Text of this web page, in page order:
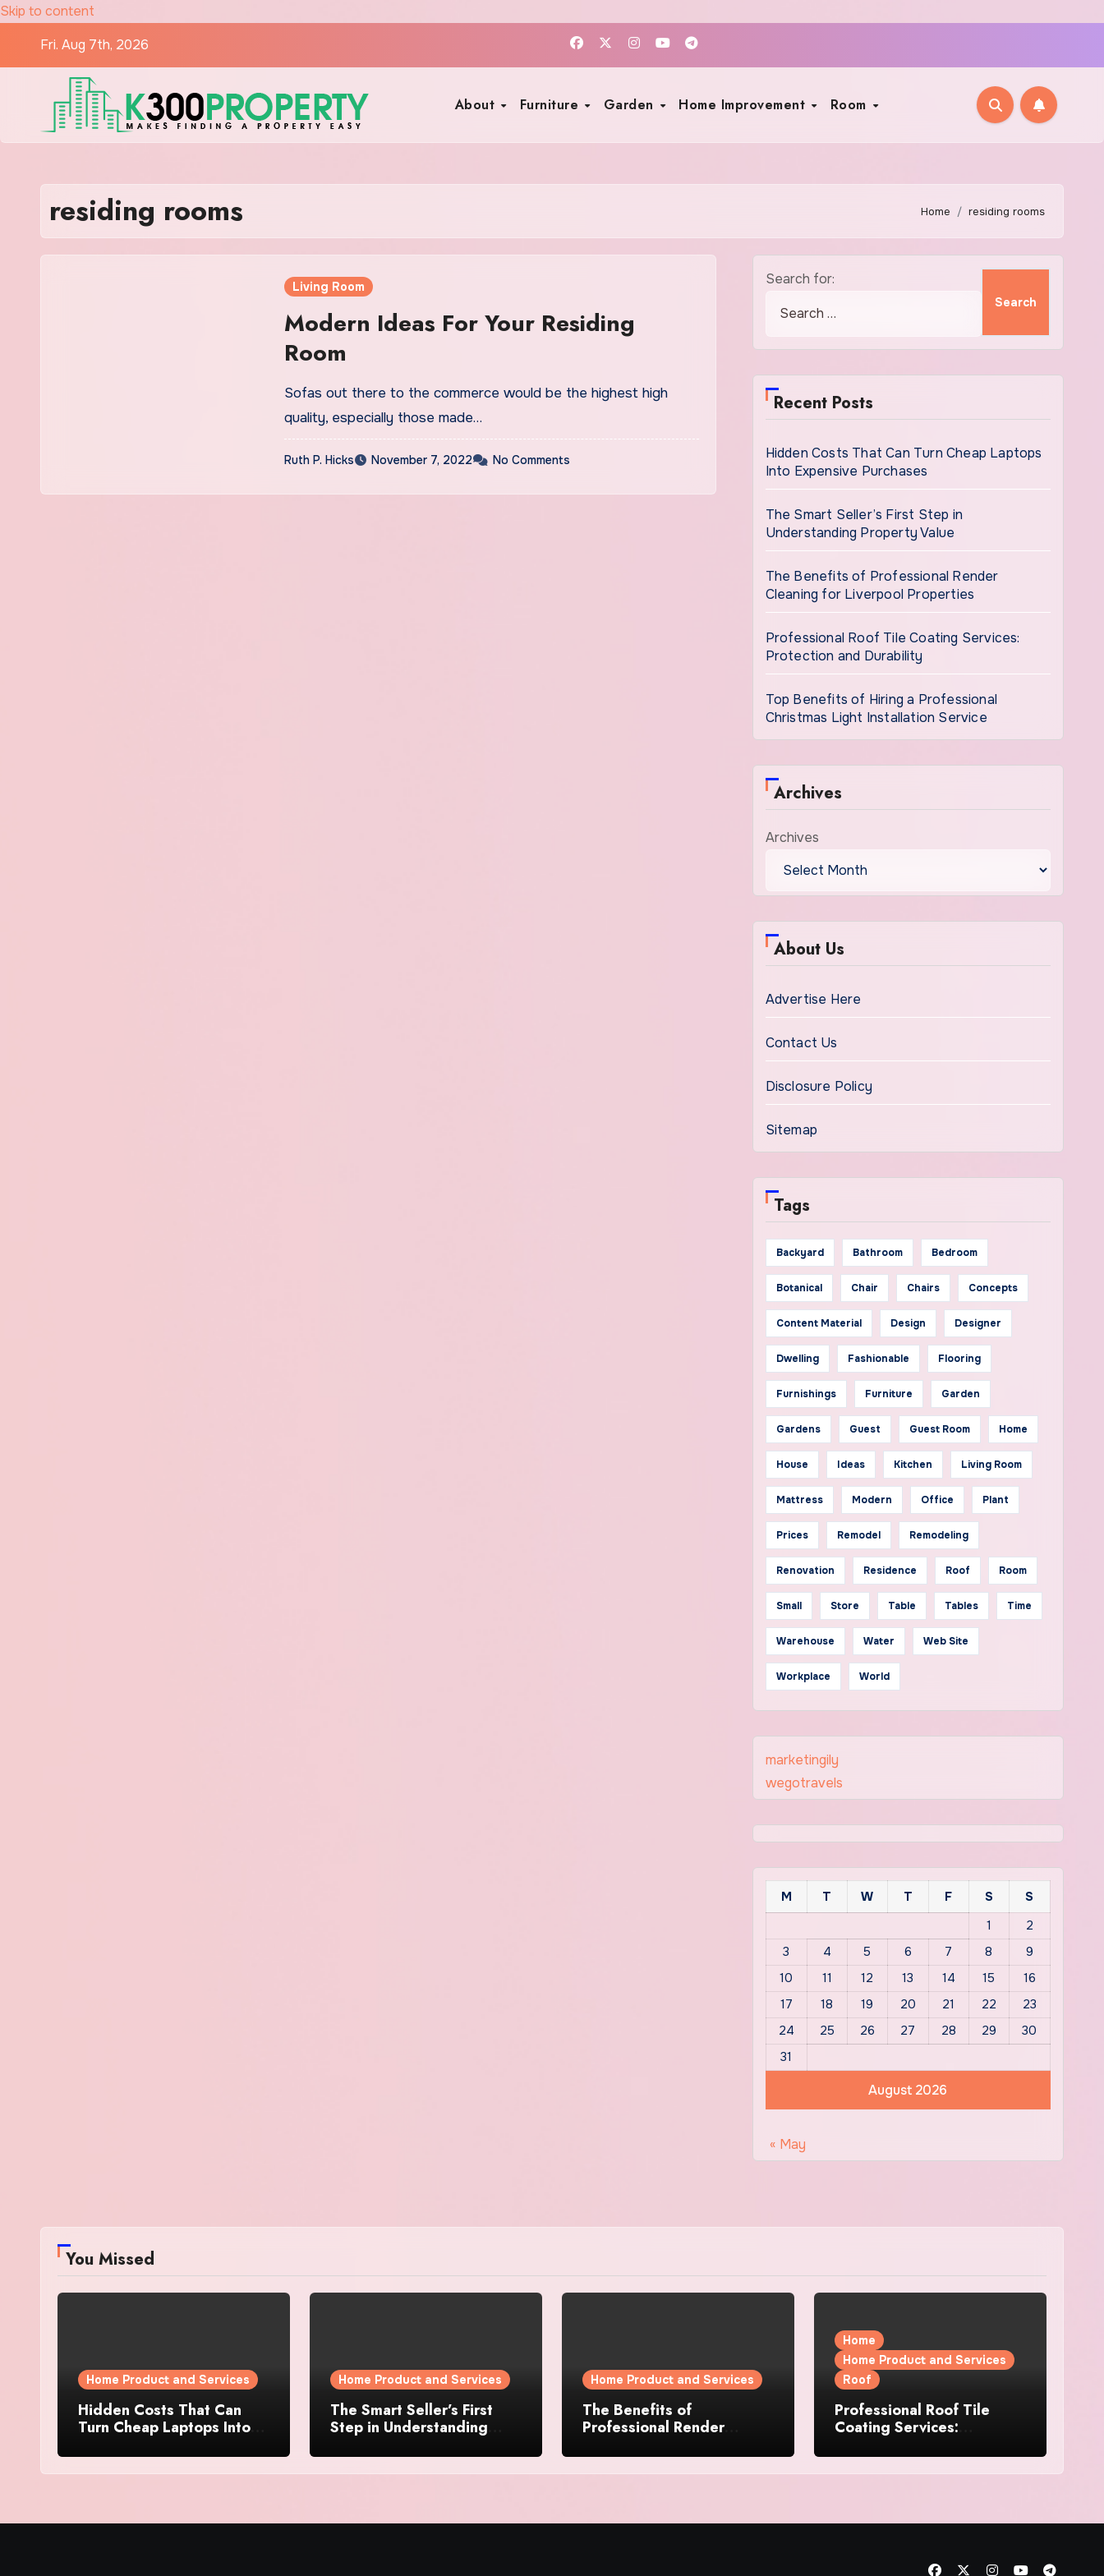
Skip to content
Fri. Aug 7th, 2026
About Furniture Garden Home Improvement Room
residing rooms Home residing rooms
Living Room
Modern Ideas For Your Residing
Room
Sofas out there to the commerce would be the highest high
quality, especially those made…
Ruth P. Hicks November 7, 2022 No Comments
Search for:
Recent Posts
Hidden Costs That Can Turn Cheap Laptops
Into Expensive Purchases
The Smart Seller’s First Step in
Understanding Property Value
The Benefits of Professional Render
Cleaning for Liverpool Properties
Professional Roof Tile Coating Services:
Protection and Durability
Top Benefits of Hiring a Professional
Christmas Light Installation Service
Archives
Archives
About Us
Advertise Here
Contact Us
Disclosure Policy
Sitemap
Tags
Backyard Bathroom Bedroom
Botanical Chair Chairs Concepts
Content Material Design Designer
Dwelling Fashionable Flooring
Furnishings Furniture Garden
Gardens Guest Guest Room Home
House Ideas Kitchen Living Room
Mattress Modern Office Plant
Prices Remodel Remodeling
Renovation Residence Roof Room
Small Store Table Tables Time
Warehouse Water Web Site
Workplace World
marketingily
wegotravels
August 2026
M T W T F S
S
1
2
3
4 5 6 7 8
9
10
11 12 13 14 15
16
17
18 19 20 21 22
23
24
25 26 27 28 29
30
31
« May
You Missed
Home Product and Services
Hidden Costs That Can
Turn Cheap Laptops Into
Home Product and Services
The Smart Seller’s First
Step in Understanding
Home Product and Services
The Benefits of
Professional Render
Properties
Home
Home Product and Services
Roof
Professional Roof Tile
Coating Services: